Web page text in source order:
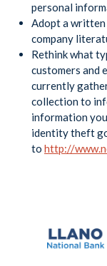
personal
Adopt a
company
Rethink what
customers and
currently
collection to
information
identity theft
to http://